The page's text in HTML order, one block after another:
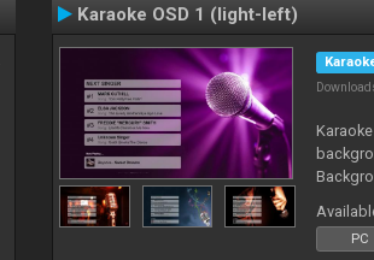
Karaoke OSD 1 (light-left)
PC